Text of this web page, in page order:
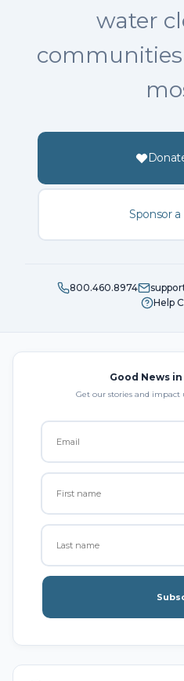
water
Sponsor
800.460.8974
Help
Good News
Get our stories and impact